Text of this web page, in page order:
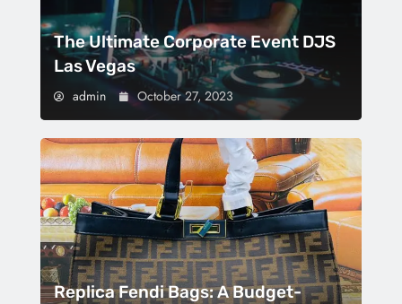
The Ultimate Corporate Event DJS
Las Vegas
admin October 27, 2023
Replica Fendi Bags: A Budget-